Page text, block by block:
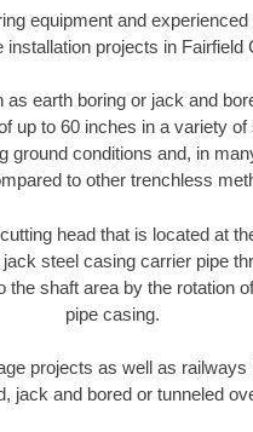
equipment and
installation projects in Fairfield
earth boring or jack and
up to 60 inches in a variety
ground conditions and, in
to other trenchless
head that is located at
steel casing carrier pipe
shaft area by the rotation
pipe casing.
projects as well as
jack and bored or tunneled